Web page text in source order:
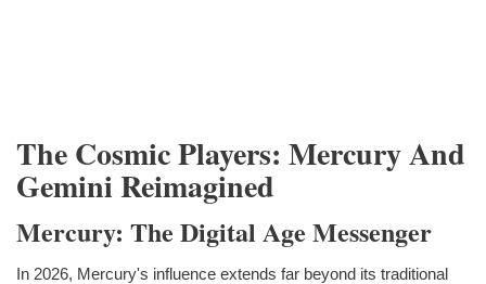
The Cosmic Players: Mercury And
Gemini Reimagined
Mercury: The Digital Age Messenger
In 2026, Mercury's influence extends far beyond its traditional